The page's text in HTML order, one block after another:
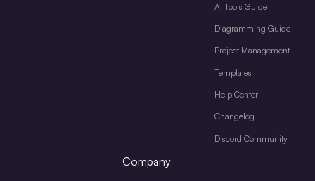
AI Tools Guide
Diagramming Guide
Project Management
Templates
Help Center
Changelog
Discord Community
Company